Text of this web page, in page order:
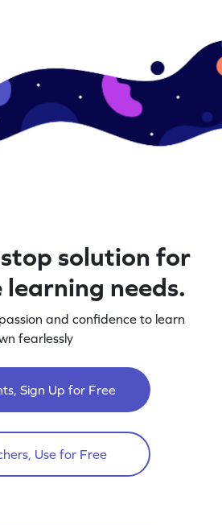
solution for
needs.
and confidence to learn
fearlessly
Sign Up for Free
Use for Free